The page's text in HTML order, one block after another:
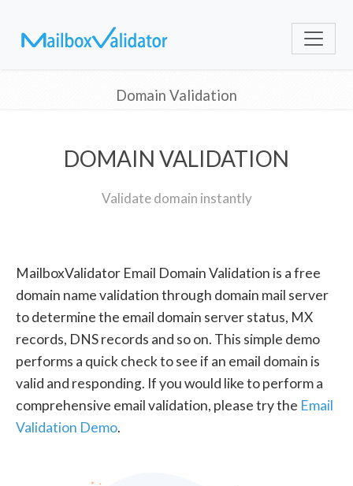
Domain Validation
DOMAIN VALIDATION
Validate domain instantly
MailboxValidator Email Domain Validation is a free
domain name validation through domain mail server
to determine the email domain server status, MX
records, DNS records and so on. This simple demo
performs a quick check to see if an email domain is
valid and responding. If you would like to perform a
comprehensive email validation, please try the Email
Validation Demo.